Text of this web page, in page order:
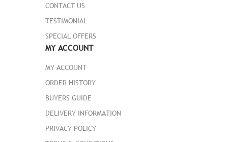
CONTACT US
TESTIMONIAL
SPECIAL OFFERS
MY ACCOUNT
MY ACCOUNT
ORDER HISTORY
BUYERS GUIDE
DELIVERY INFORMATION
PRIVACY POLICY